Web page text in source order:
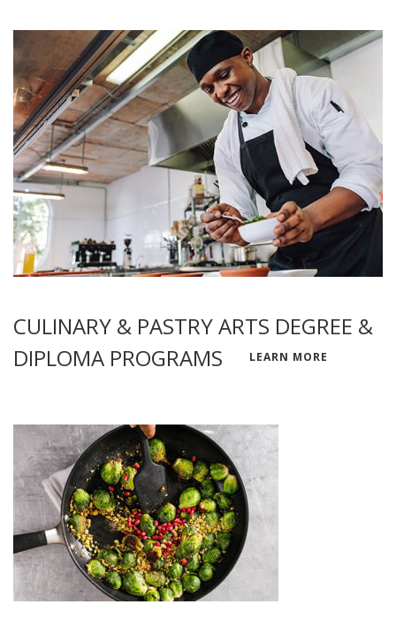
CULINARY & PASTRY ARTS DEGREE &
DIPLOMA PROGRAMS
LEARN MORE